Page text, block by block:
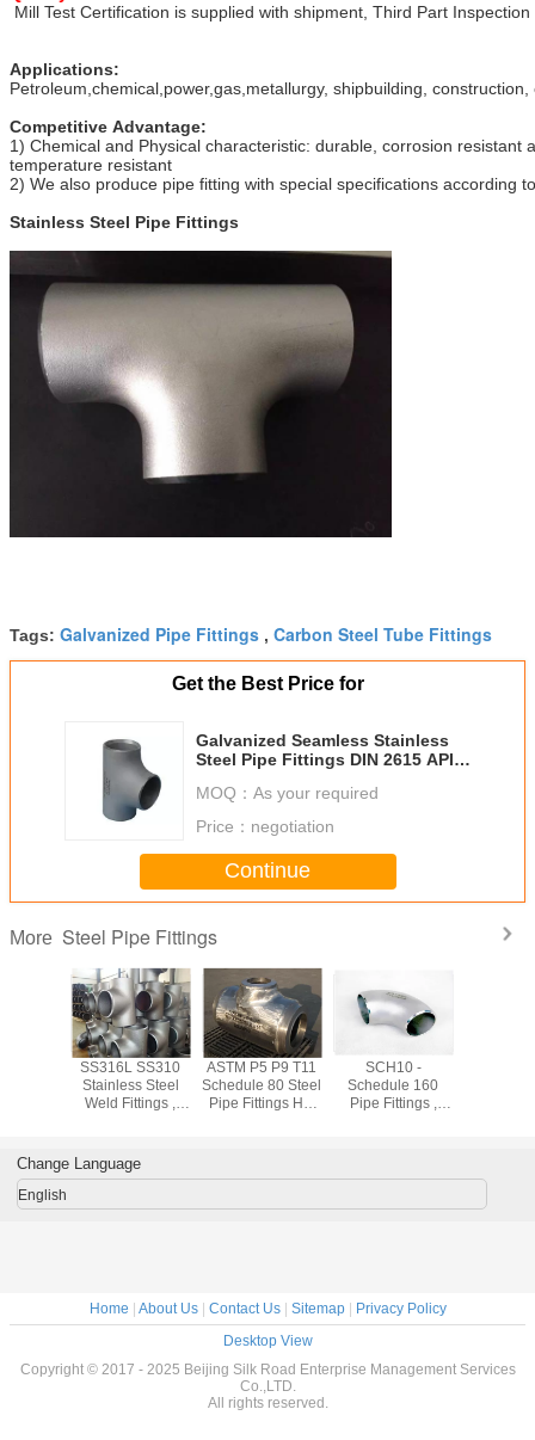
Mill Test Certification is supplied with shipment, Third Part
Applications:
Petroleum,chemical,power,gas,metallurgy, shipbuilding, construction,
Competitive Advantage:
1) Chemical and Physical characteristic: durable, corrosion resistant
temperature resistant
2) We also produce pipe fitting with special specifications according
Stainless Steel Pipe Fittings
Tags: Galvanized Pipe Fittings , Carbon Steel Tube Fittings
Get the Best Price for
Galvanized Seamless Stainless
Steel Pipe Fittings DIN 2615 API
MOQ： As your required
Price： negotiation
Continue
More Steel Pipe Fittings
SS316L SS310
Stainless Steel
Weld Fittings ,
Pipe Fittings
ASTM P5 P9 T11
Schedule 80 Steel
Pipe Fittings Hot
SCH10 -
Schedule 160
Pipe Fittings ,
Fittings
Change Language
English
Home | About Us| Contact Us| Sitemap| Privacy Policy
Desktop View
Copyright © 2017 - 2025 Beijing Silk Road Enterprise Management Services
Co.,LTD.
All rights reserved.